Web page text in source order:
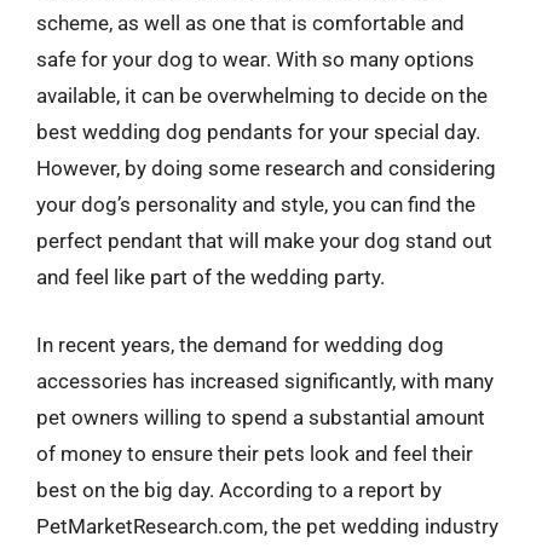
scheme, as well as one that is comfortable and
safe for your dog to wear. With so many options
available, it can be overwhelming to decide on the
best wedding dog pendants for your special day.
However, by doing some research and considering
your dog’s personality and style, you can find the
perfect pendant that will make your dog stand out
and feel like part of the wedding party.
In recent years, the demand for wedding dog
accessories has increased significantly, with many
pet owners willing to spend a substantial amount
of money to ensure their pets look and feel their
best on the big day. According to a report by
PetMarketResearch.com, the pet wedding industry